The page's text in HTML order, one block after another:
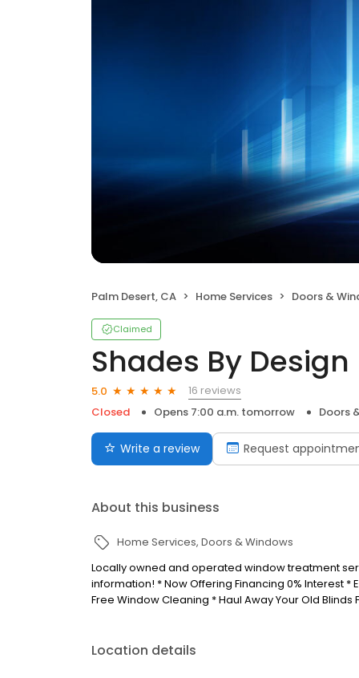
Palm Desert, CA Home Services Doors &
Claimed
Shades By Design
5.0
16 reviews
Closed
Opens 7:00 a.m. tomorrow Doors
Write a review Request
About this business
Home Services Doors & Windows
Locally owned and operated window treatment
information! * Now Offering Financing 0% Interest
Free Window Cleaning * Haul Away Your Old
Location details